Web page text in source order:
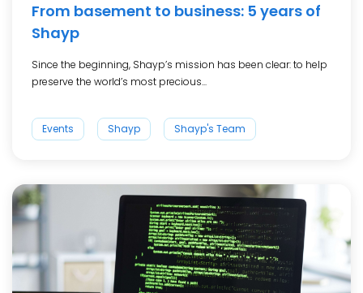
From basement to business: 5 years of
Shayp
Since the beginning, Shayp’s mission has been clear: to help
preserve the world’s most precious...
Events Shayp Shayp's Team